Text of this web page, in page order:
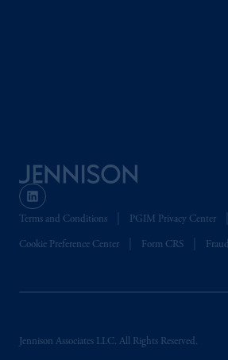
Terms and Conditions PGIM Privacy Center
Cookie Preference Center Form CRS
Jennison Associates LLC. All Rights Reserved.
by PGIM Limited in reliance of
exemptions or licenses available
arrangements following the exit
Kingdom from the European
professional clients as defined in